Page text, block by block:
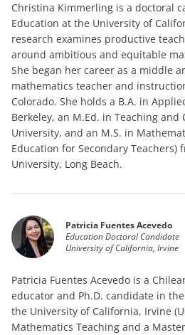
Christina Kimmerling is a doctoral
Education at the University of
research examines productive
around ambitious and equitable
She began her career as a middle
mathematics teacher and
Colorado. She holds a B.A. in
Berkeley, an M.Ed. in Teaching
University, and an M.S. in
Education for Secondary Teachers)
University, Long Beach.
Patricia Fuentes Acevedo
Education Doctoral Candidate
University of California, Irvine
Patricia Fuentes Acevedo is a
educator and Ph.D. candidate in
the University of California, Irvine
Mathematics Teaching and a